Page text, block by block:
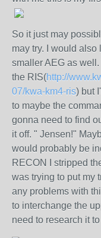
So it just may
may try. I would
smaller AEG as
the RIS(http://
07/kwa-km4-ris) but
to maybe the
gonna need to find
it off. " Jensen!"
would probably be
RECON I stripped
was trying to put my
any problems with
to interchange the
need to research it